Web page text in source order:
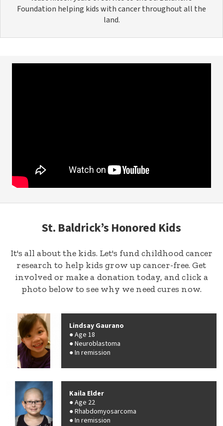
Foundation helping kids with cancer throughout all the
land.
St. Baldrick’s Honored Kids
It's all about the kids. Let's fund childhood cancer
research to help kids grow up cancer-free. Get
involved or make a donation today, and click a
photo below to see why we need cures now.
Lindsay Gaurano
Age 18
Neuroblastoma
In remission
Kaila Elder
Age 22
Rhabdomyosarcoma
In remission